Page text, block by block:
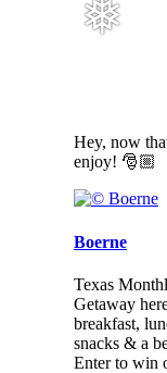
❅
Hey, now
enjoy! 🎅🏼
Boerne
Texas
Getaway
breakfast,
snacks & a
Enter to win